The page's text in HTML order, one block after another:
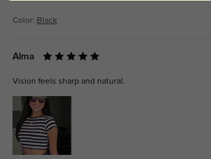
Color: Black
Alma
Vision feels sharp and natural.